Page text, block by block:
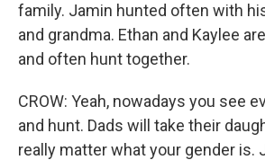
family. Jamin hunted often with
and grandma. Ethan and Kaylee
and often hunt together.
CROW: Yeah, nowadays you see
and hunt. Dads will take their
really matter what your gender is.